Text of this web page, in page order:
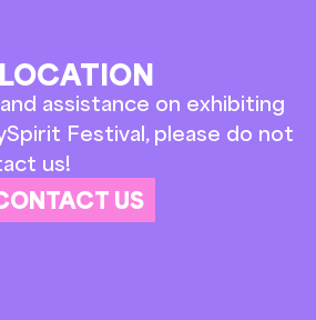
assistance on exhibiting
Festival, please do not
us!
US